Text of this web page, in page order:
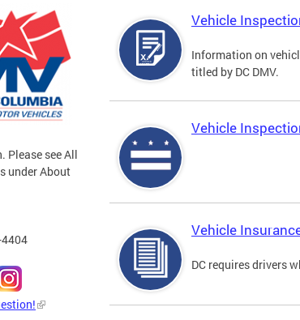
Please see All
under About
Vehicle
Information on
titled by DC DMV.
Vehicle
Vehicle
DC requires drivers